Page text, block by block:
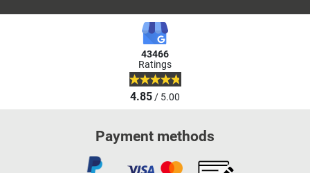
43466
Ratings
4.85/ 5.00
Payment methods